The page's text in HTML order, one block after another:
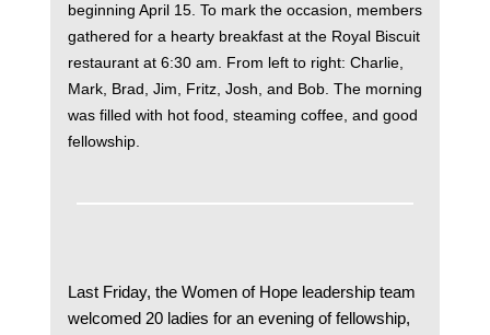
beginning April 15. To mark the occasion, members
gathered for a hearty breakfast at the Royal Biscuit
restaurant at 6:30 am. From left to right: Charlie,
Mark, Brad, Jim, Fritz, Josh, and Bob. The morning
was filled with hot food, steaming coffee, and good
fellowship.
Last Friday, the Women of Hope leadership team
welcomed 20 ladies for an evening of fellowship,